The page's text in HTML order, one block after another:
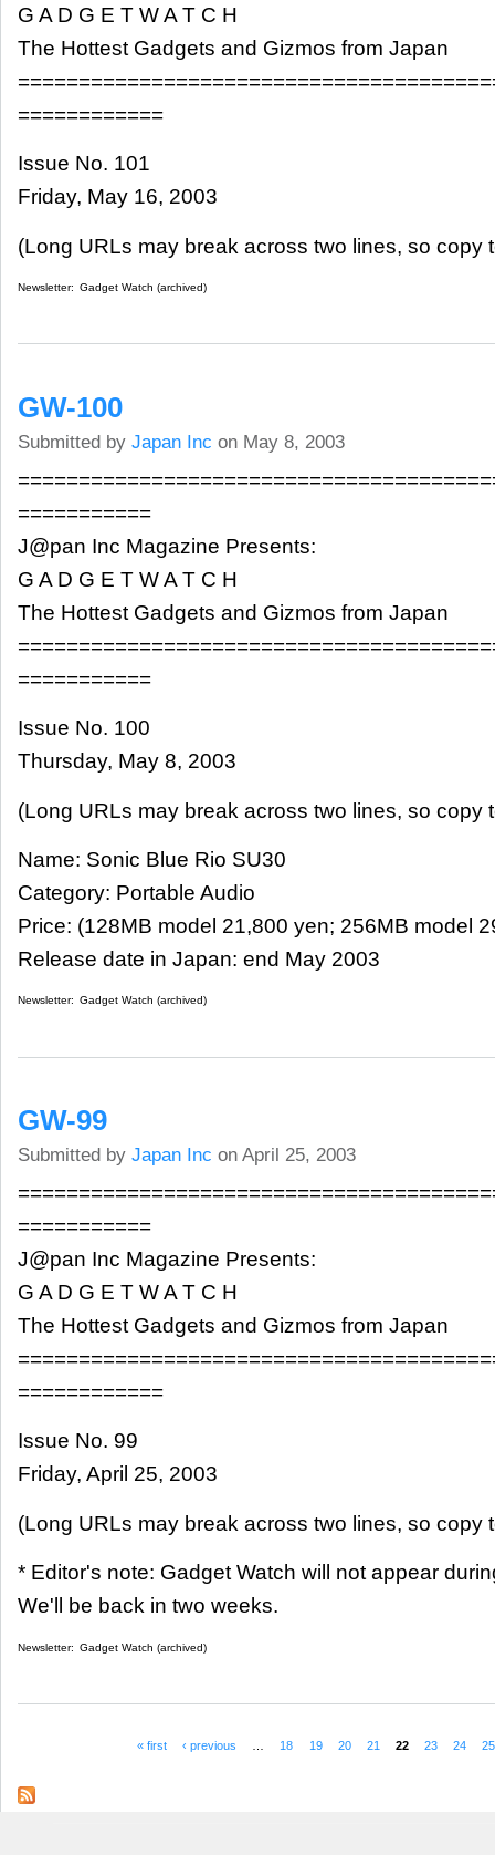
G A D G E T W A T C H
The Hottest Gadgets and Gizmos from Japan
============
Issue No. 101
Friday, May 16, 2003
(Long URLs may break across two lines, so copy
Newsletter: Gadget Watch (archived)
GW-100
Submitted by Japan Inc on May 8, 2003
===========
J@pan Inc Magazine Presents:
G A D G E T W A T C H
The Hottest Gadgets and Gizmos from Japan
===========
Issue No. 100
Thursday, May 8, 2003
(Long URLs may break across two lines, so copy
Name: Sonic Blue Rio SU30
Category: Portable Audio
Price: (128MB model 21,800 yen; 256MB model
Release date in Japan: end May 2003
Newsletter: Gadget Watch (archived)
GW-99
Submitted by Japan Inc on April 25, 2003
===========
J@pan Inc Magazine Presents:
G A D G E T W A T C H
The Hottest Gadgets and Gizmos from Japan
============
Issue No. 99
Friday, April 25, 2003
(Long URLs may break across two lines, so copy
* Editor's note: Gadget Watch will not appear
We'll be back in two weeks.
Newsletter: Gadget Watch (archived)
« first ‹ previous 18 19 20 21 22 23 24 25